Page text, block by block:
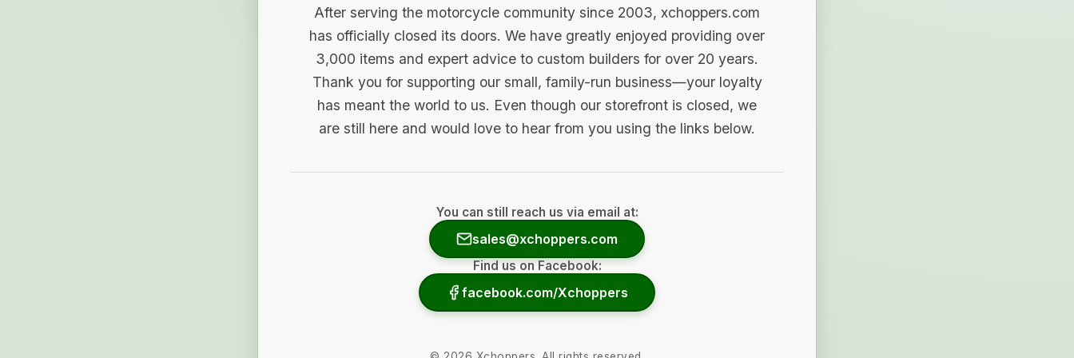
After serving the motorcycle community since 2003, xchoppers.com
has officially closed its doors. We have greatly enjoyed providing over
3,000 items and expert advice to custom builders for over 20 years.
Thank you for supporting our small, family-run business—your loyalty
has meant the world to us. Even though our storefront is closed, we
are still here and would love to hear from you using the links below.
You can still reach us via email at:
sales@xchoppers.com
Find us on Facebook:
facebook.com/Xchoppers